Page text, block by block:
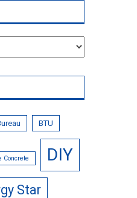
BTU
Concrete DIY
Star